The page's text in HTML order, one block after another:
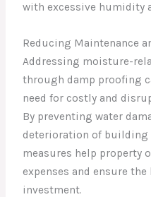
with excessive humidity
Reducing Maintenance
Addressing moisture-
through damp proofing
need for costly and
By preventing water
deterioration of building
measures help property
expenses and ensure
investment.